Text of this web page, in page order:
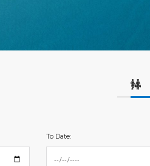
To Date: